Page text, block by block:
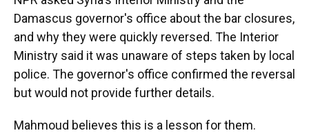
Damascus governor's office about the bar closures,
and why they were quickly reversed. The Interior
Ministry said it was unaware of steps taken by local
police. The governor's office confirmed the reversal
but would not provide further details.
Mahmoud believes this is a lesson for them.